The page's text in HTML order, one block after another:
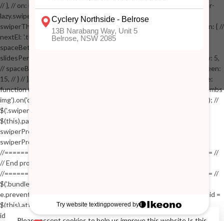
// }, // on: { // lazyImageReady: function() // { // $('.productpage .swiper-
lazy.swiper-lazy-loaded').animate({opacity: 1}, 200); // }, // } // }); // var
swiperThumbs = new Swiper('.swiper-productthumbs', { // navigation: { //
nextEl: '.thumb-arrow-right', // prevEl: '.thumb-arrow-left', // }, //
spaceBetween: 15, // slidesPerView: 5, // breakpoints: { // 991: { //
slidesPerView: 4, // spaceBetween: 15, // }, // 767: { // slidesPerView: 5,
// spaceBetween: 15, // }, // 548: { // slidesPerView: 4, // spaceBetween:
15, // } // }, // on: { // init: function () { // this.centerSlides(); // }, // resize:
function () { // this.centerSlides(); // } // } // }); // $('.swiper-productthumbs
img').on('click', function() // { // var itemIndex = $(this).parent().index(); //
$('.swiper-productthumbs .swiper-slide').removeClass('active'); //
$(this).parent().addClass('active'); //
swiperProdImage.slideTo(itemIndex); //
swiperProdImage.update(true); // }); //
//==================================================== //
// End product page images //
//==================================================== //
$('.bundle-product [data-bundle-pid]').on('click', function(e) // { //
e.preventDefault(); // var pid = $(this).attr('data-bundle-pid'); // var bid =
$(this).attr('data-bundle-id'); // $('.bundle-configure[data-bundle-
id="'+bid+'"][data-bundle-pid="'+pid+'"]').fadeIn(); // }); // $('.bundle-